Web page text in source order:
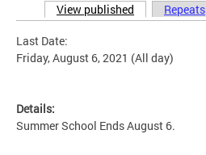
Primary tabs
View published (active tab)
Repeats
Last Date:
Friday, August 6, 2021 (All day)
Details:
Summer School Ends August 6.